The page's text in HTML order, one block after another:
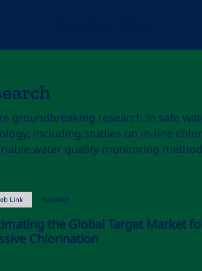
Link Research
the Global Target Market
Chlorination
groundbreaking research in safe
including studies on in-line
water quality monitoring